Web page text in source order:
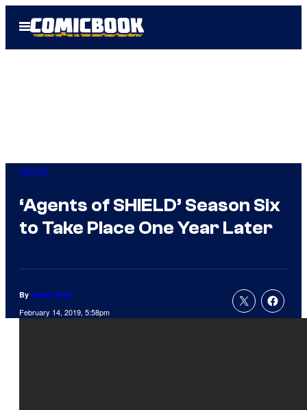
Open
Menu
Marvel
‘Agents of SHIELD’ Season Six
to Take Place One Year Later
By Jamie Jirak
February 14, 2019, 5:58pm